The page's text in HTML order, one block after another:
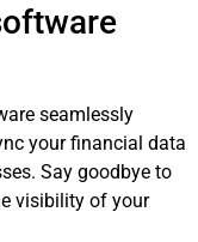
seamlessly
your financial data
Say goodbye to
visibility of your